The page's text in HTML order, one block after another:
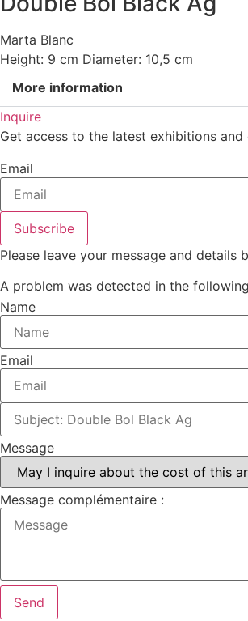
Marta Blanc
Height: 9 cm Diameter: 10,5 cm
More information
Inquire
Get access to the latest exhibitions and
Email
Subscribe
Please leave your message and
A problem was detected in the
Name
Email
Message
Message complémentaire :
Send